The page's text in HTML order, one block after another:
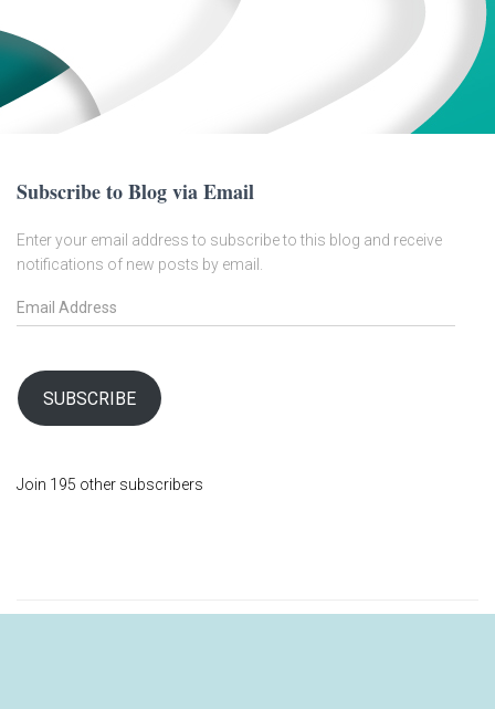
Subscribe to Blog via Email
Enter your email address to subscribe to this blog and receive
notifications of new posts by email.
E
m
l
A
r
SUBSCRIBE
Join 195 other subscribers